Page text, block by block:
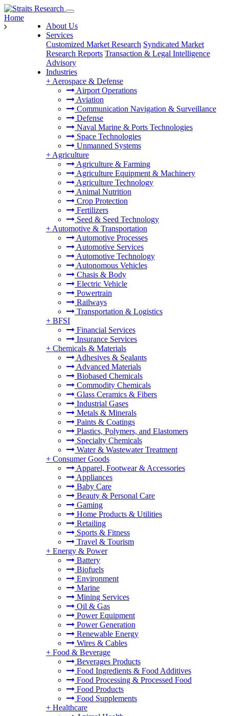
About Us
Services
Customized Market Research Syndicated Market
Research Reports Transaction & Legal Intelligence
Advisory
Industries
+ Aerospace & Defense
Airport Operations
Aviation
Communication Navigation & Surveillance
Defense
Naval Marine & Ports Technologies
Space Technologies
Unmanned Systems
+ Agriculture
Agriculture & Farming
Agriculture Equipment & Machinery
Agriculture Technology
Animal Nutrition
Crop Protection
Fertilizers
Seed & Seed Technology
+ Automotive & Transportation
Automotive Processes
Automotive Services
Automotive Technology
Autonomous Vehicles
Chasis & Body
Electric Vehicle
Powertrain
Railways
Transportation & Logistics
+ BFSI
Financial Services
Insurance Services
+ Chemicals & Materials
Adhesives & Sealants
Advanced Materials
Biobased Chemicals
Commodity Chemicals
Glass Ceramics & Fibers
Industrial Gases
Metals & Minerals
Paints & Coatings
Plastics, Polymers, and Elastomers
Specialty Chemicals
Water & Wastewater Treatment
+ Consumer Goods
Apparel, Footwear & Accessories
Appliances
Baby Care
Beauty & Personal Care
Gaming
Home Products & Utilities
Retailing
Sports & Fitness
Travel & Tourism
+ Energy & Power
Battery
Biofuels
Environment
Marine
Mining Services
Oil & Gas
Power Equipment
Power Generation
Renewable Energy
Wires & Cables
+ Food & Beverage
Beverages Products
Food Ingredients & Food Additives
Food Processing & Processed Food
Food Products
Food Supplements
+ Healthcare
Home